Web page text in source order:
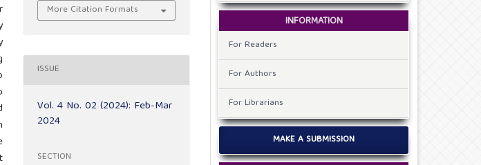
More Citation Formats
ISSUE
Vol. 4 No. 02 (2024): Feb-Mar
2024
SECTION
INFORMATION
For Readers
For Authors
For Librarians
MAKE A SUBMISSION